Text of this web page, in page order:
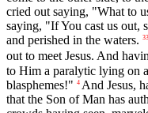
cried out saying, "What to
saying, "If You cast us out,
and perished in the waters. 33
out to meet Jesus. And
to Him a paralytic lying on
blasphemes!" 4 And Jesus,
that the Son of Man has